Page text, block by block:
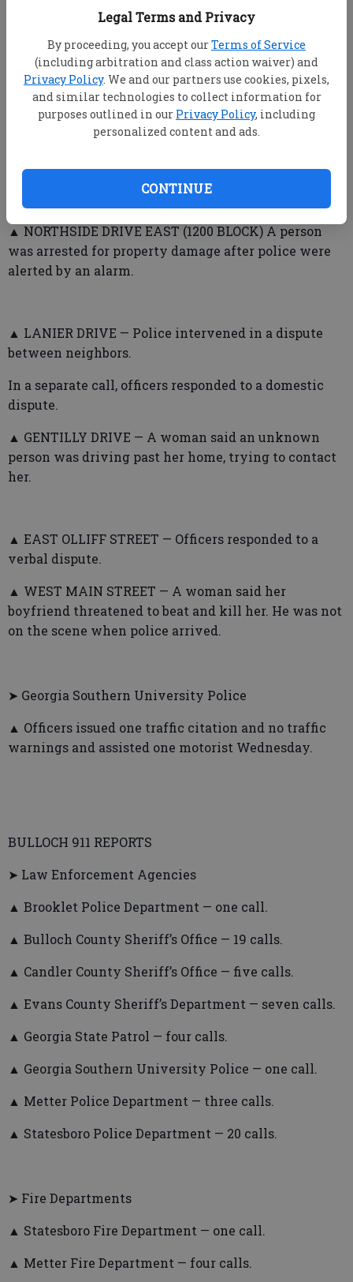
Legal Terms and Privacy
By proceeding, you accept ourTerms of Service
(including arbitration and class action waiver) and
Privacy Policy. We and our partners use cookies, pixels,
and similar technologies to collect information for
purposes outlined in our Privacy Policy, including
personalized content and ads.
CONTINUE
➤ Bulloch County Sheriff’s Office
▲ ROCKY FORD ROAD — A man reported two tires
slashed, and said it had happened many times before
when he was fishing at the river.
➤ Statesboro Police Department
▲ NORTHSIDE DRIVE EAST (1200 BLOCK) A person
was arrested for property damage after police were
alerted by an alarm.
▲ LANIER DRIVE — Police intervened in a dispute
between neighbors.
In a separate call, officers responded to a domestic
dispute.
▲ GENTILLY DRIVE — A woman said an unknown
person was driving past her home, trying to contact
her.
▲ EAST OLLIFF STREET — Officers responded to a
verbal dispute.
▲ WEST MAIN STREET — A woman said her
boyfriend threatened to beat and kill her. He was not
on the scene when police arrived.
➤ Georgia Southern University Police
▲ Officers issued one traffic citation and no traffic
warnings and assisted one motorist Wednesday.
BULLOCH 911 REPORTS
➤ Law Enforcement Agencies
▲ Brooklet Police Department — one call.
▲ Bulloch County Sheriff’s Office — 19 calls.
▲ Candler County Sheriff’s Office — five calls.
▲ Evans County Sheriff’s Department — seven calls.
▲ Georgia State Patrol — four calls.
▲ Georgia Southern University Police — one call.
▲ Metter Police Department — three calls.
▲ Statesboro Police Department — 20 calls.
➤ Fire Departments
▲ Statesboro Fire Department — one call.
▲ Metter Fire Department — four calls.